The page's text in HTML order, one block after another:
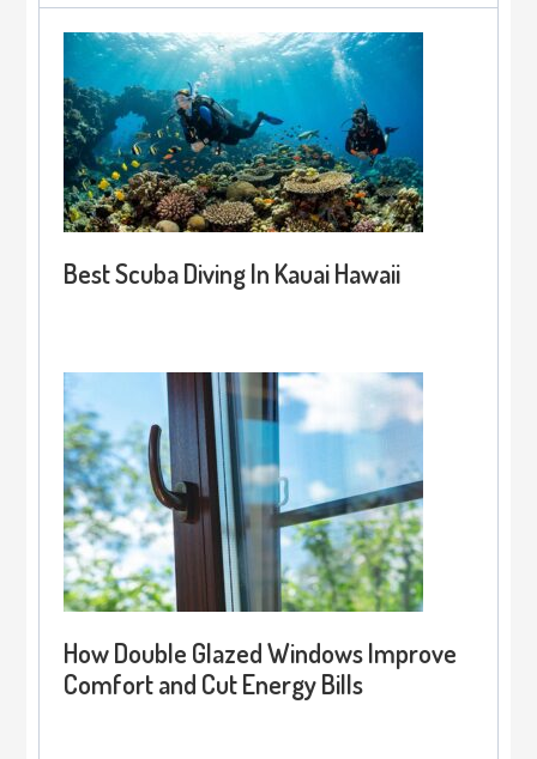
Best Scuba Diving In Kauai Hawaii
How Double Glazed Windows Improve
Comfort and Cut Energy Bills